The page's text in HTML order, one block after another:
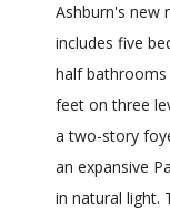
Ashburn's new
includes five
half bathrooms
feet on three
a two-story
an expansive
in natural light.